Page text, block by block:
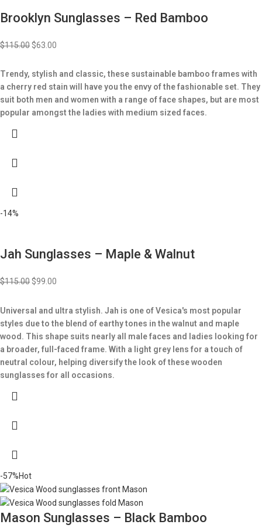
Brooklyn Sunglasses – Red Bamboo
$115.00 $63.00
Trendy, stylish and classic, these sustainable bamboo frames with
a cherry red stain will have you the envy of the fashionable set. They
suit both men and women with a range of face shapes, but are most
popular amongst the ladies with medium sized faces.
-14%
Jah Sunglasses – Maple & Walnut
$115.00 $99.00
Universal and ultra stylish. Jah is one of Vesica's most popular
styles due to the blend of earthy tones in the walnut and maple
wood. This shape suits nearly all male faces and ladies looking for
a broader, full-faced frame. With a light grey lens for a touch of
neutral colour, helping diversify the look of these wooden
sunglasses for all occasions.
-57%Hot
Mason Sunglasses – Black Bamboo